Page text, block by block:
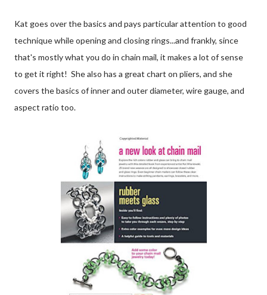
Kat goes over the basics and pays particular attention to good
technique while opening and closing rings...and frankly, since
that's mostly what you do in chain mail, it makes a lot of sense
to get it right! She also has a great chart on pliers, and she
covers the basics of inner and outer diameter, wire gauge, and
aspect ratio too.